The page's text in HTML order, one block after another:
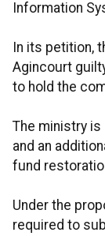
Information
In its petition,
Agincourt
to hold the
The ministry is
and an
fund
Under the
required to